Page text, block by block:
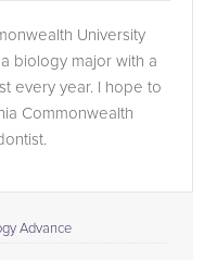
University
biology major with a
every year. I hope to
Commonwealth
Advance